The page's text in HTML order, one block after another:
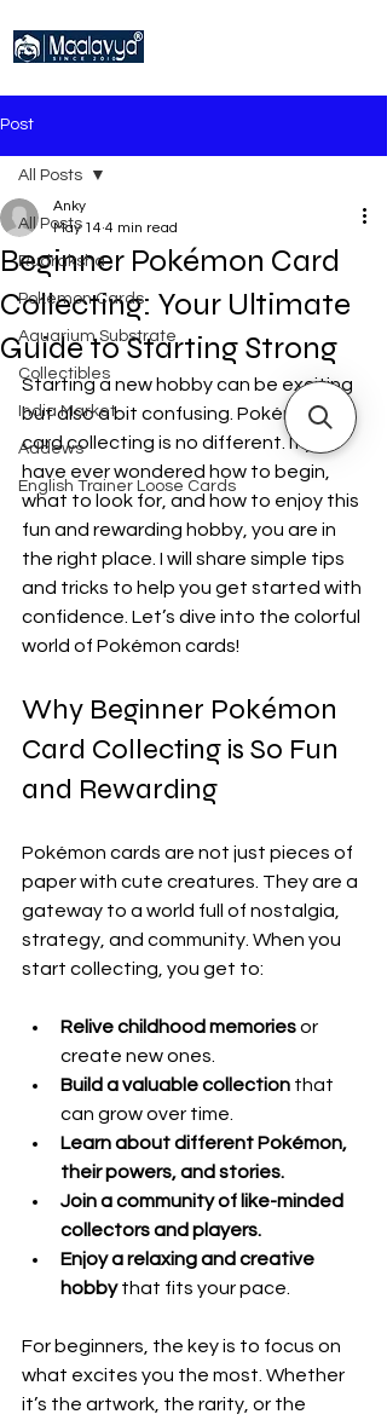
Post
All Posts
Rudraksha
Pokemon Cards
Aquarium Substrate
Collectibles
India Market
Addews
English Trainer Loose Cards
All Posts
Beginner Pokémon Card
Collecting: Your Ultimate
Guide to Starting Strong
Anky
May 14 4 min read
Starting a new hobby can be exciting
but also a bit confusing. Pokémon
card collecting is no different. If you
have ever wondered how to begin,
what to look for, and how to enjoy this
fun and rewarding hobby, you are in
the right place. I will share simple tips
and tricks to help you get started with
confidence. Let’s dive into the colorful
world of Pokémon cards!
Why Beginner Pokémon
Card Collecting is So Fun
and Rewarding
Pokémon cards are not just pieces of
paper with cute creatures. They are a
gateway to a world full of nostalgia,
strategy, and community. When you
start collecting, you get to:
Relive childhood memories or
create new ones.
Build a valuable collection that
can grow over time.
Learn about different Pokémon,
their powers, and stories.
Join a community of like-minded
collectors and players.
Enjoy a relaxing and creative
hobby that fits your pace.
For beginners, the key is to focus on
what excites you the most. Whether
it’s the artwork, the rarity, or the